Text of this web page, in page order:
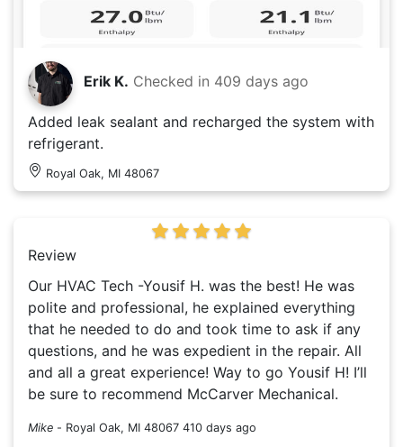
Erik K. Checked in 409 days ago
Added leak sealant and recharged the system with
refrigerant.
Royal Oak, MI 48067
Review
Our HVAC Tech -Yousif H. was the best! He was
polite and professional, he explained everything
that he needed to do and took time to ask if any
questions, and he was expedient in the repair. All
and all a great experience! Way to go Yousif H! I’ll
be sure to recommend McCarver Mechanical.
Mike - Royal Oak, MI 48067 410 days ago